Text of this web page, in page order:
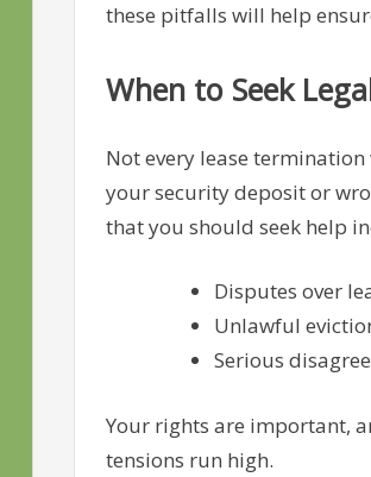
these pitfalls will help
When to Seek
Not every lease
your security deposit or
that you should seek help
Disputes over
Unlawful
Serious
Your rights are important,
tensions run high.